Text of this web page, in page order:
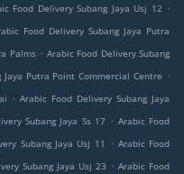
Food Delivery Subang Jaya Usj 12 .
Food Delivery Subang Jaya Putra
Palms . Arabic Food Delivery Subang
Jaya Putra Point Commercial Centre .
. Arabic Food Delivery Subang Jaya
Subang Jaya Ss 17 . Arabic Food
Subang Jaya Usj 11 . Arabic Food
Subang Jaya Usj 23 . Arabic Food